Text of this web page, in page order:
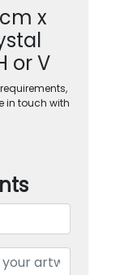
x
or V
in touch with